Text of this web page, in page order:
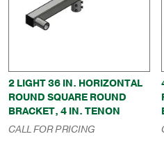
2 LIGHT 36 IN. HORIZONTAL
ROUND SQUARE ROUND
BRACKET, 4 IN. TENON
CALL FOR PRICING